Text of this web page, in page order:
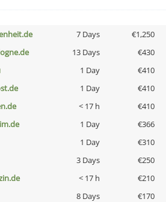
7 Days €1,250
13 Days €430
1 Day €410
1 Day €410
< 17 h €410
1 Day €366
1 Day €310
3 Days €250
< 17 h €210
8 Days €170